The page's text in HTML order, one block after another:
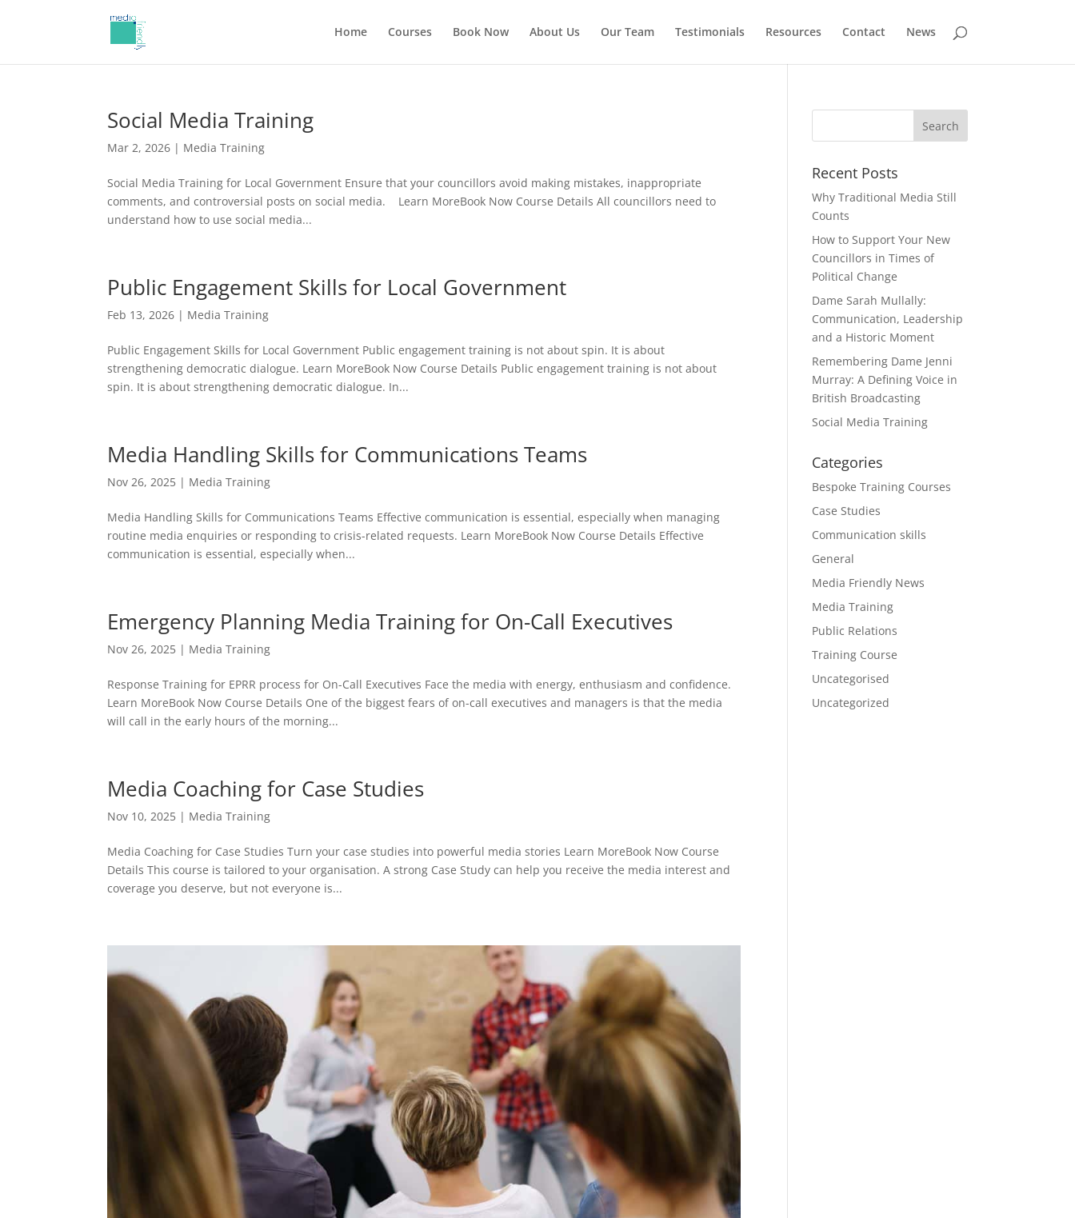
Home Courses Book Now About Us Our Team Testimonials Resources Contact News
Social Media Training
Mar 2, 2026 | Media Training
Social Media Training for Local Government Ensure that your councillors avoid making mistakes, inappropriate
comments, and controversial posts on social media. Learn MoreBook Now Course Details All councillors need to
understand how to use social media...
Public Engagement Skills for Local Government
Feb 13, 2026 | Media Training
Public Engagement Skills for Local Government Public engagement training is not about spin. It is about
strengthening democratic dialogue. Learn MoreBook Now Course Details Public engagement training is not about
spin. It is about strengthening democratic dialogue. In...
Media Handling Skills for Communications Teams
Nov 26, 2025 | Media Training
Media Handling Skills for Communications Teams Effective communication is essential, especially when managing
routine media enquiries or responding to crisis-related requests. Learn MoreBook Now Course Details Effective
communication is essential, especially when...
Emergency Planning Media Training for On-Call Executives
Nov 26, 2025 | Media Training
Response Training for EPRR process for On-Call Executives Face the media with energy, enthusiasm and confidence.
Learn MoreBook Now Course Details One of the biggest fears of on-call executives and managers is that the media
will call in the early hours of the morning...
Media Coaching for Case Studies
Nov 10, 2025 | Media Training
Media Coaching for Case Studies Turn your case studies into powerful media stories Learn MoreBook Now Course
Details This course is tailored to your organisation. A strong Case Study can help you receive the media interest and
coverage you deserve, but not everyone is...
Recent Posts
Why Traditional Media Still
Counts
How to Support Your New
Councillors in Times of
Political Change
Dame Sarah Mullally:
Communication, Leadership
and a Historic Moment
Remembering Dame Jenni
Murray: A Defining Voice in
British Broadcasting
Social Media Training
Categories
Bespoke Training Courses
Case Studies
Communication skills
General
Media Friendly News
Media Training
Public Relations
Training Course
Uncategorised
Uncategorized